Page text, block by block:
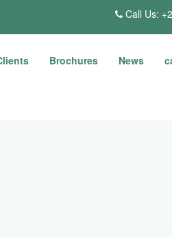
Call Us:
Brochures News